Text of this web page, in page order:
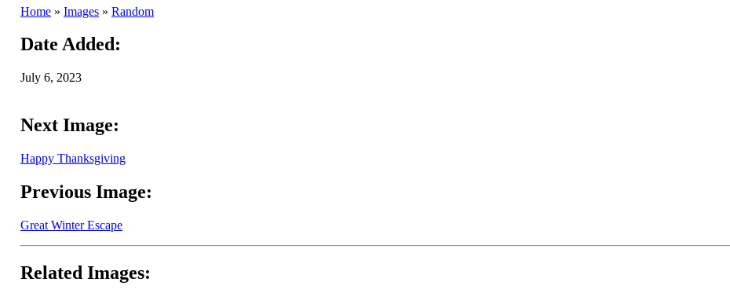
Home » Images » Random
Date Added:
July 6, 2023
Next Image:
Happy Thanksgiving
Previous Image:
Great Winter Escape
Related Images: